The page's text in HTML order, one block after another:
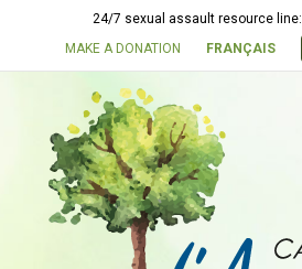
24/7 sexual assault resource line:
MAKE A DONATION
FRANÇAIS